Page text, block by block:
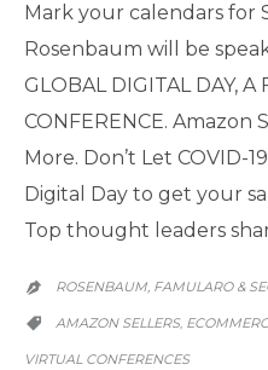
Mark your calendars for
Rosenbaum will be
GLOBAL DIGITAL DAY, A
CONFERENCE. Amazon
More. Don’t Let COVID-
Digital Day to get your
Top thought leaders
 ROSENBAUM, FAMULARO &

CATEGORY
AMAZON SELLERS,
VIRTUAL CONFERENCES